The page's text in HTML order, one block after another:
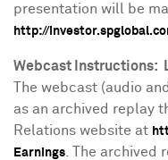
presentation will be
http://
Webcast Instructions:
The webcast (audio
as an archived replay
Relations website at
Earnings . The